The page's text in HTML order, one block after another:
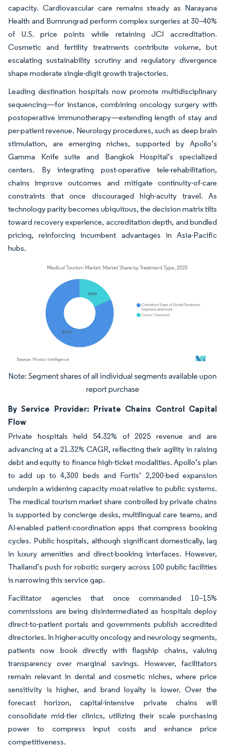
capacity. Cardiovascular care remains steady as Narayana
Health and Bumrungrad perform complex surgeries at 30–40%
of U.S. price points while retaining JCI accreditation.
Cosmetic and fertility treatments contribute volume, but
escalating sustainability scrutiny and regulatory divergence
shape moderate single-digit growth trajectories.
Leading destination hospitals now promote multidisciplinary
sequencing—for instance, combining oncology surgery with
postoperative immunotherapy—extending length of stay and
per-patient revenue. Neurology procedures, such as deep brain
stimulation, are emerging niches, supported by Apollo’s
Gamma Knife suite and Bangkok Hospital’s specialized
centers. By integrating post-operative tele-rehabilitation,
chains improve outcomes and mitigate continuity-of-care
constraints that once discouraged high-acuity travel. As
technology parity becomes ubiquitous, the decision matrix tilts
toward recovery experience, accreditation depth, and bundled
pricing, reinforcing incumbent advantages in Asia-Pacific
hubs.
Image © Mordor Intelligence. Reuse requires attribution under CC BY 4.0.
By Service Provider: Private Chains Control Capital
Flow
Private hospitals held 54.32% of 2025 revenue and are
advancing at a 21.32% CAGR, reflecting their agility in raising
debt and equity to finance high-ticket modalities. Apollo’s plan
to add up to 4,300 beds and Fortis’ 2,200-bed expansion
underpin a widening capacity moat relative to public systems.
The medical tourism market share controlled by private chains
is supported by concierge desks, multilingual care teams, and
AI-enabled patient-coordination apps that compress booking
cycles. Public hospitals, although significant domestically, lag
in luxury amenities and direct-booking interfaces. However,
Thailand’s push for robotic surgery across 100 public facilities
is narrowing this service gap.
Facilitator agencies that once commanded 10–15%
commissions are being disintermediated as hospitals deploy
direct-to-patient portals and governments publish accredited
directories. In higher-acuity oncology and neurology segments,
patients now book directly with flagship chains, valuing
transparency over marginal savings. However, facilitators
remain relevant in dental and cosmetic niches, where price
sensitivity is higher, and brand loyalty is lower. Over the
forecast horizon, capital-intensive private chains will
consolidate mid-tier clinics, utilizing their scale purchasing
power to compress input costs and enhance price
competitiveness.